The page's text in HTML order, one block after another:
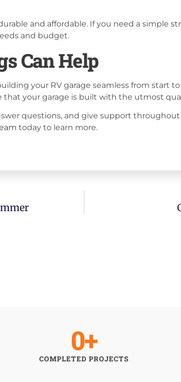
and affordable. If you need a simple
and budget.
Can Help
your RV garage seamless from start
your garage is built with the utmost
questions, and give support
today to learn more.
COMPLETED PROJECTS
0+